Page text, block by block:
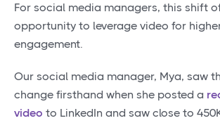
For social media managers, this shift
opportunity to leverage video for
engagement.
Our social media manager, Mya, saw
change firsthand when she posted a
video to LinkedIn and saw close to